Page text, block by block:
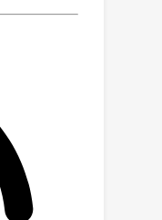
we
implement
that
that